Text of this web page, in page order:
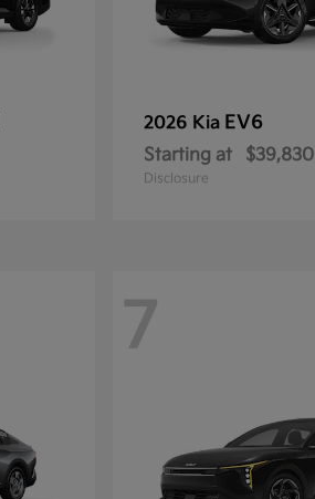
2026 Kia EV6
Starting at $39,830
Disclosure
7